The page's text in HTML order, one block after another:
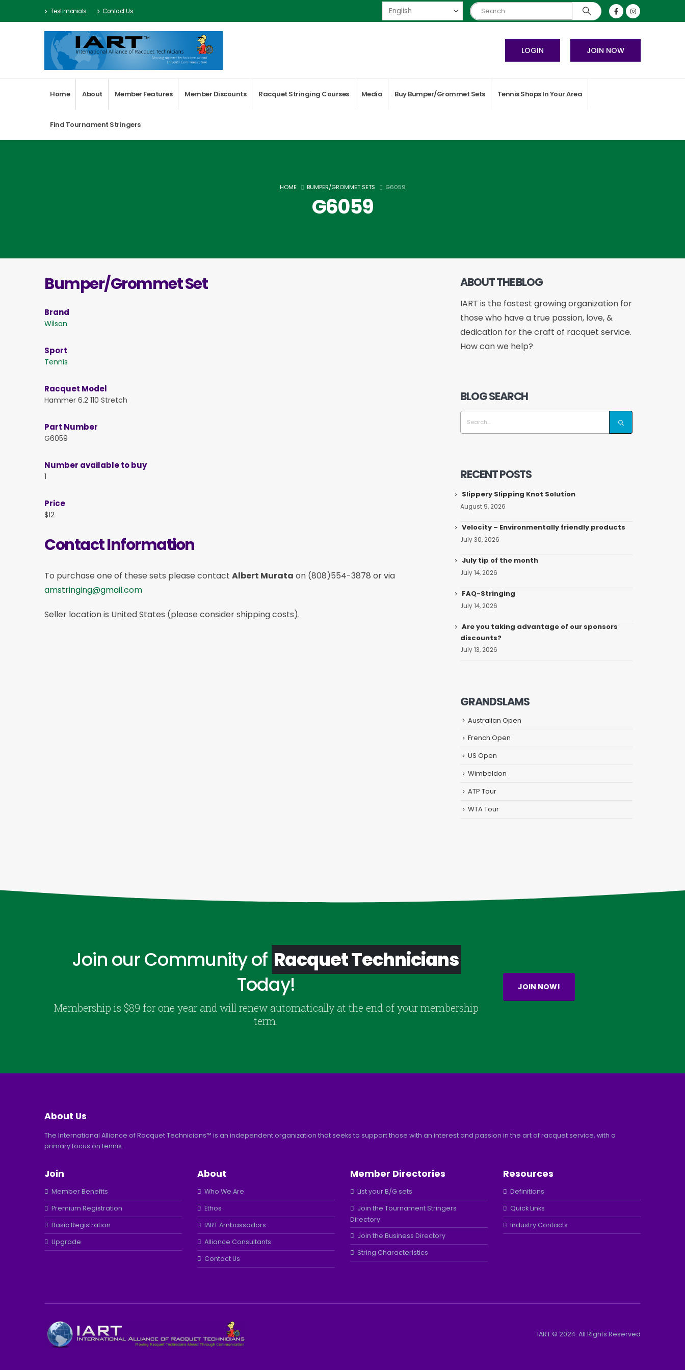
Testimonials Contact Us
JOIN NOW
LOGIN
Home About Member Features Member Discounts Racquet Stringing Courses Media Buy Bumper/Grommet Sets Tennis Shops In Your Area
Find Tournament Stringers
HOME BUMPER/GROMMET SETS G6059
G6059
Bumper/Grommet Set
Brand
Wilson
Sport
Tennis
Racquet Model
Hammer 6.2 110 Stretch
Part Number
G6059
Number available to buy
1
Price
$12
Contact Information
To purchase one of these sets please contact Albert Murata on (808)554-3878 or via
amstringing@gmail.com
Seller location is United States (please consider shipping costs).
ABOUT THE BLOG
IART is the fastest growing organization for
those who have a true passion, love, &
dedication for the craft of racquet service.
How can we help?
BLOG SEARCH
RECENT POSTS
Slippery Slipping Knot Solution
August 9, 2026
Velocity – Environmentally friendly products
July 30, 2026
July tip of the month
July 14, 2026
FAQ-Stringing
July 14, 2026
Are you taking advantage of our sponsors
discounts?
July 13, 2026
GRANDSLAMS
Australian Open
French Open
US Open
Wimbeldon
ATP Tour
WTA Tour
Join our Community of Racquet Technicians
Today!
Membership is $89 for one year and will renew automatically at the end of your membership
term.
JOIN NOW!
About Us
The International Alliance of Racquet Technicians™ is an independent organization that seeks to support those with an interest and passion in the art of racquet service, with a
primary focus on tennis.
Join
Member Benefits
Premium Registration
Basic Registration
Upgrade
About
Who We Are
Ethos
IART Ambassadors
Alliance Consultants
Contact Us
Member Directories
List your B/G sets
Join the Tournament Stringers
Directory
Join the Business Directory
String Characteristics
Resources
Definitions
Quick Links
Industry Contacts
IART © 2024. All Rights Reserved